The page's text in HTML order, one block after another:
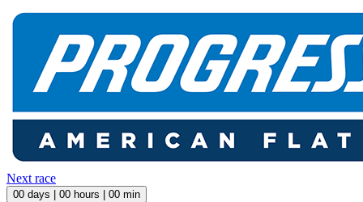
Next race
00 days | 00 hours | 00 min